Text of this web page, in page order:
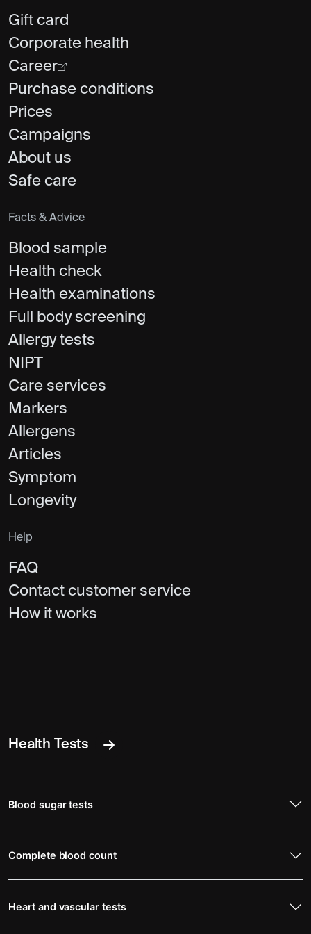
Gift card
Corporate health
Career
Purchase conditions
Prices
Campaigns
About us
Safe care
Facts & Advice
Blood sample
Health check
Health examinations
Full body screening
Allergy tests
NIPT
Care services
Markers
Allergens
Articles
Symptom
Longevity
Help
FAQ
Contact customer service
How it works
Health Tests
Blood sugar tests
Complete blood count
Heart and vascular tests